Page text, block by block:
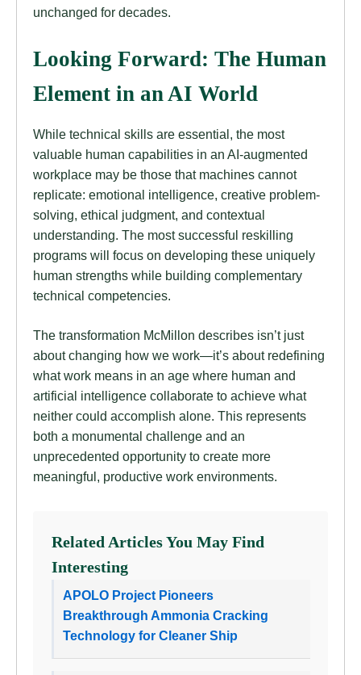
unchanged for decades.
Looking Forward: The Human
Element in an AI World
While technical skills are essential, the most
valuable human capabilities in an AI-augmented
workplace may be those that machines cannot
replicate: emotional intelligence, creative problem-
solving, ethical judgment, and contextual
understanding. The most successful reskilling
programs will focus on developing these uniquely
human strengths while building complementary
technical competencies.
The transformation McMillon describes isn’t just
about changing how we work—it’s about redefining
what work means in an age where human and
artificial intelligence collaborate to achieve what
neither could accomplish alone. This represents
both a monumental challenge and an
unprecedented opportunity to create more
meaningful, productive work environments.
Related Articles You May Find
Interesting
APOLO Project Pioneers
Breakthrough Ammonia Cracking
Technology for Cleaner Ship